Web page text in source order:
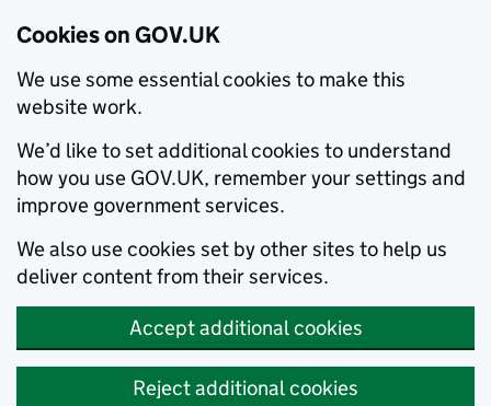
Cookies on GOV.UK
We use some essential cookies to make this
website work.
We’d like to set additional cookies to understand
how you use GOV.UK, remember your settings and
improve government services.
We also use cookies set by other sites to help us
deliver content from their services.
Accept additional cookies
Reject additional cookies